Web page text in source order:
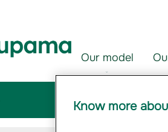
Our model
Know more